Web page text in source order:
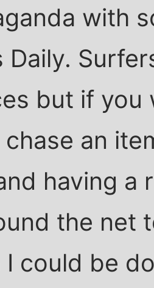
with
Daily.
but if you
chase an
having a
the net
I could be